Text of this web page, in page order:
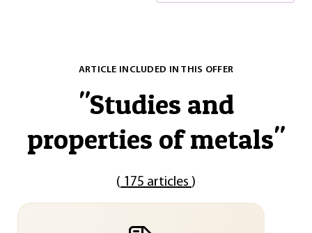
ARTICLE INCLUDED IN THIS OFFER
"Studies and
properties of metals"
( 175 articles )